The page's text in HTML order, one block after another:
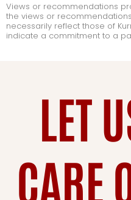
Views or recommendations
the views or
necessarily reflect those of
indicate a commitment to a
LET
CARE